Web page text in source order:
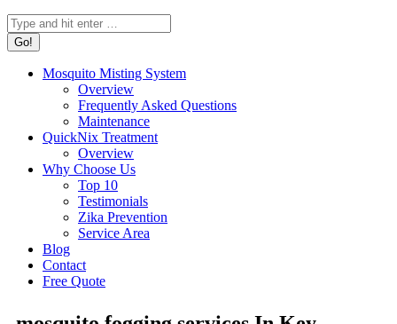
Mosquito Misting System
Overview
Frequently Asked Questions
Maintenance
QuickNix Treatment
Overview
Why Choose Us
Top 10
Testimonials
Zika Prevention
Service Area
Blog
Contact
Free Quote